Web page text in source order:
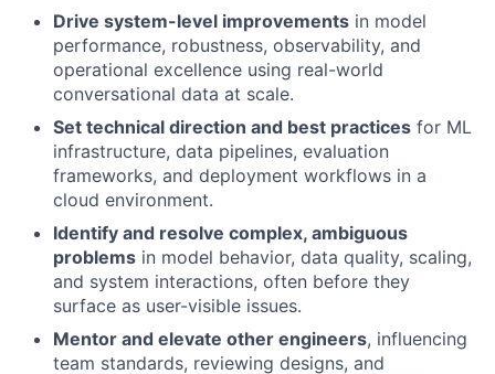
Drive system-level improvements in model
performance, robustness, observability, and
operational excellence using real-world
conversational data at scale.
Set technical direction and best practices for ML
infrastructure, data pipelines, evaluation
frameworks, and deployment workflows in a
cloud environment.
Identify and resolve complex, ambiguous
problems in model behavior, data quality, scaling,
and system interactions, often before they
surface as user-visible issues.
Mentor and elevate other engineers, influencing
team standards, reviewing designs, and